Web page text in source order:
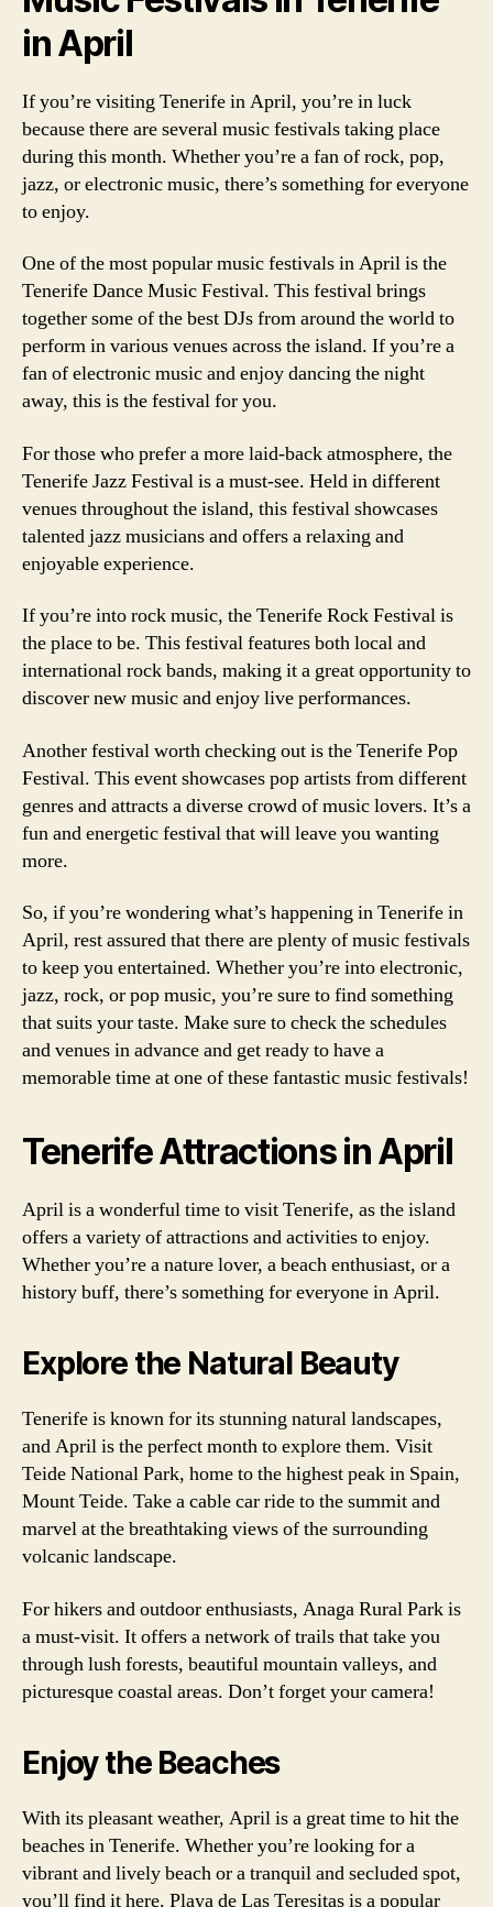
in April
If you’re visiting Tenerife in April, you’re in luck
because there are several music festivals taking place
during this month. Whether you’re a fan of rock, pop,
jazz, or electronic music, there’s something for everyone
to enjoy.
One of the most popular music festivals in April is the
Tenerife Dance Music Festival. This festival brings
together some of the best DJs from around the world to
perform in various venues across the island. If you’re a
fan of electronic music and enjoy dancing the night
away, this is the festival for you.
For those who prefer a more laid-back atmosphere, the
Tenerife Jazz Festival is a must-see. Held in different
venues throughout the island, this festival showcases
talented jazz musicians and offers a relaxing and
enjoyable experience.
If you’re into rock music, the Tenerife Rock Festival is
the place to be. This festival features both local and
international rock bands, making it a great opportunity to
discover new music and enjoy live performances.
Another festival worth checking out is the Tenerife Pop
Festival. This event showcases pop artists from different
genres and attracts a diverse crowd of music lovers. It’s a
fun and energetic festival that will leave you wanting
more.
So, if you’re wondering what’s happening in Tenerife in
April, rest assured that there are plenty of music festivals
to keep you entertained. Whether you’re into electronic,
jazz, rock, or pop music, you’re sure to find something
that suits your taste. Make sure to check the schedules
and venues in advance and get ready to have a
memorable time at one of these fantastic music festivals!
Tenerife Attractions in April
April is a wonderful time to visit Tenerife, as the island
offers a variety of attractions and activities to enjoy.
Whether you’re a nature lover, a beach enthusiast, or a
history buff, there’s something for everyone in April.
Explore the Natural Beauty
Tenerife is known for its stunning natural landscapes,
and April is the perfect month to explore them. Visit
Teide National Park, home to the highest peak in Spain,
Mount Teide. Take a cable car ride to the summit and
marvel at the breathtaking views of the surrounding
volcanic landscape.
For hikers and outdoor enthusiasts, Anaga Rural Park is
a must-visit. It offers a network of trails that take you
through lush forests, beautiful mountain valleys, and
picturesque coastal areas. Don’t forget your camera!
Enjoy the Beaches
With its pleasant weather, April is a great time to hit the
beaches in Tenerife. Whether you’re looking for a
vibrant and lively beach or a tranquil and secluded spot,
you’ll find it here. Playa de Las Teresitas is a popular